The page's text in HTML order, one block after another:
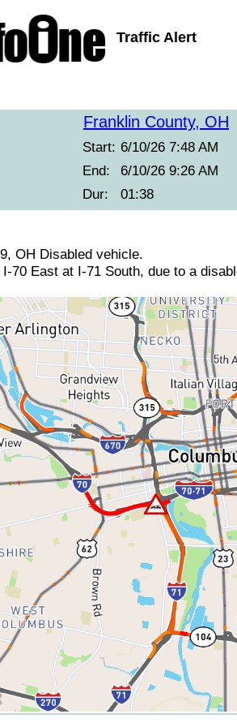
Traffic Alert
Franklin County, OH
Start: 6/10/26 7:48 AM
End:
6/10/26 9:26 AM
Dur:
01:38
OH Disabled vehicle.
70 East at I-71 South, due to a